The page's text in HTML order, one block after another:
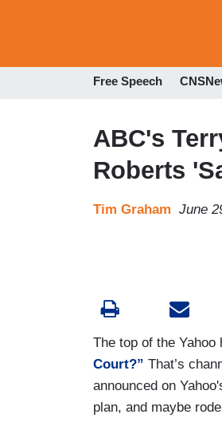
Free Speech
ABC's
Roberts
Tim Graham June
The top of the Yahoo
Court?” That’s
announced on
plan, and maybe